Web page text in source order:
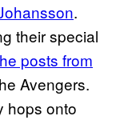
.
their special
posts from
Avengers.
hops onto